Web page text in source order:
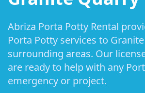
Abriza Porta Potty Rental
Porta Potty services to
surrounding areas. Our
are ready to help with any
emergency or project.